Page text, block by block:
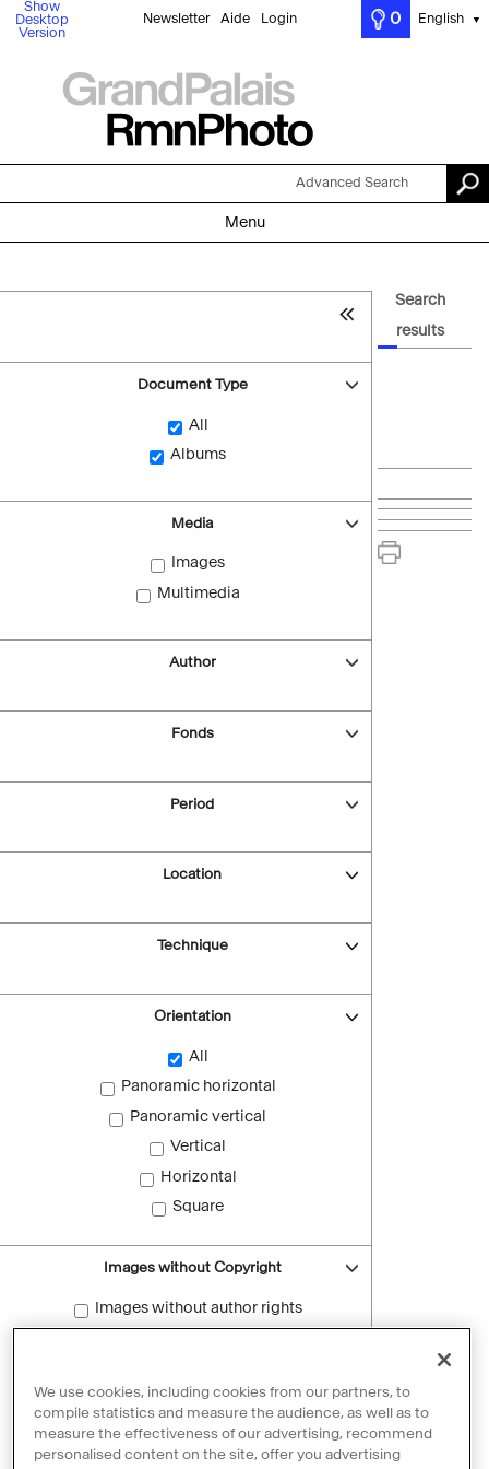
Show
Desktop
Version
Newsletter Aide Login 0 English ▼
Advanced Search
Menu
Document Type
All
Albums
Media
Images
Multimedia
Author
Fonds
Period
Location
Technique
Orientation
All
Panoramic horizontal
Panoramic vertical
Vertical
Horizontal
Square
Images without Copyright
Images without author rights
Reset filters
Search
results
We use cookies, including cookies from our partners, to
compile statistics and measure the audience, as well as to
measure the effectiveness of our advertising, recommend
personalised content on the site, offer you advertising